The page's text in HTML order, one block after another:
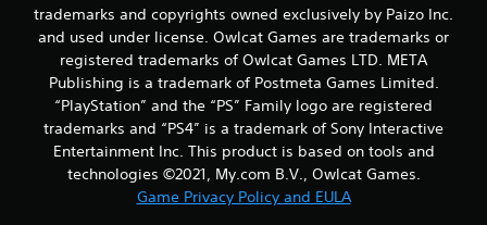
o
m
2
7
r
trademarks and copyrights owned exclusively by Paizo Inc.
and used under license. Owlcat Games are trademarks or
registered trademarks of Owlcat Games LTD. META
Publishing is a trademark of Postmeta Games Limited.
“PlayStation” and the “PS” Family logo are registered
trademarks and “PS4” is a trademark of Sony Interactive
Entertainment Inc. This product is based on tools and
technologies ©2021, My.com B.V., Owlcat Games.
Game Privacy Policy and EULA